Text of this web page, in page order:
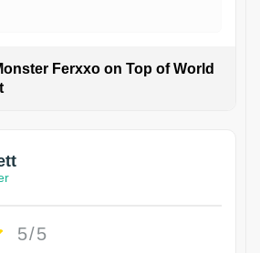
Ferxxo on Top of World
5/5